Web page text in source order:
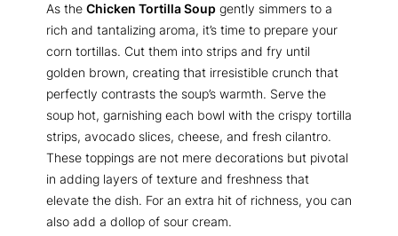
As the Chicken Tortilla Soup gently simmers to a
rich and tantalizing aroma, it’s time to prepare your
corn tortillas. Cut them into strips and fry until
golden brown, creating that irresistible crunch that
perfectly contrasts the soup’s warmth. Serve the
soup hot, garnishing each bowl with the crispy tortilla
strips, avocado slices, cheese, and fresh cilantro.
These toppings are not mere decorations but pivotal
in adding layers of texture and freshness that
elevate the dish. For an extra hit of richness, you can
also add a dollop of sour cream.